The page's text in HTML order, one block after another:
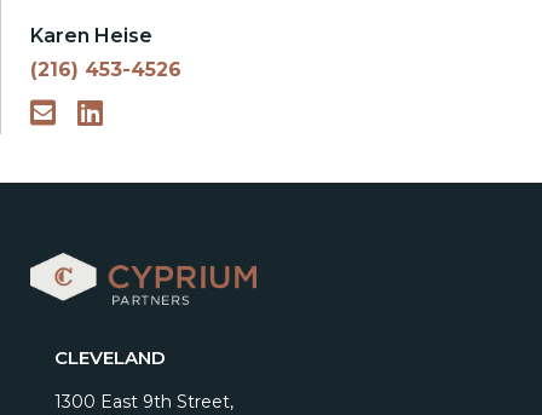
Karen Heise
(216) 453-4526
CLEVELAND
1300 East 9th Street,